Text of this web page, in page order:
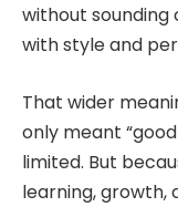
without sounding
with style and
That wider
only meant
limited. But
learning, growth,